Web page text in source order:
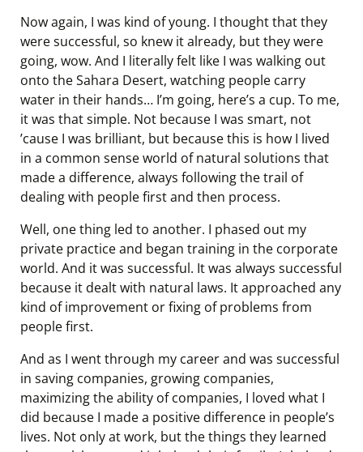
Now again, I was kind of young. I thought that they
were successful, so knew it already, but they were
going, wow. And I literally felt like I was walking out
onto the Sahara Desert, watching people carry
water in their hands… I’m going, here’s a cup. To me,
it was that simple. Not because I was smart, not
’cause I was brilliant, but because this is how I lived
in a common sense world of natural solutions that
made a difference, always following the trail of
dealing with people first and then process.
Well, one thing led to another. I phased out my
private practice and began training in the corporate
world. And it was successful. It was always successful
because it dealt with natural laws. It approached any
kind of improvement or fixing of problems from
people first.
And as I went through my career and was successful
in saving companies, growing companies,
maximizing the ability of companies, I loved what I
did because I made a positive difference in people’s
lives. Not only at work, but the things they learned